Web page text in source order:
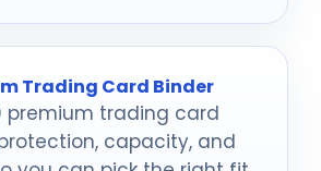
Trading Card Binder
premium trading card
capacity, and